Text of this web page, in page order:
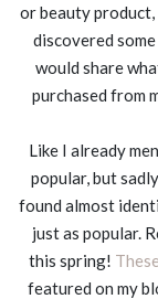
or beauty
discovered
would share
purchased from
Like I already
popular, but
found almost
just as popular.
this spring!
featured on my